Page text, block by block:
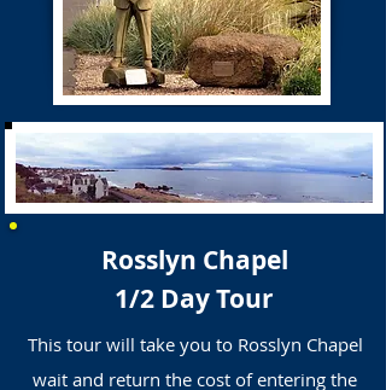
Rosslyn Chapel
1/2 Day Tour
This tour will take you to Rosslyn Chapel
wait and return the cost of entering the